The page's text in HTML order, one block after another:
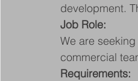
development.
Job Role:
We are
commercial
Requirements: